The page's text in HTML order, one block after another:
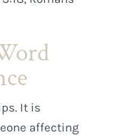
It is
affecting